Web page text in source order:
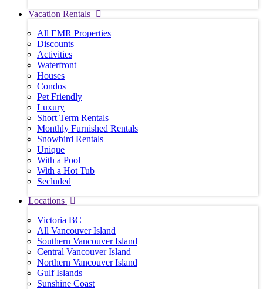
Vacation Rentals
All EMR Properties
Discounts
Activities
Waterfront
Houses
Condos
Pet Friendly
Luxury
Short Term Rentals
Monthly Furnished Rentals
Snowbird Rentals
Unique
With a Pool
With a Hot Tub
Secluded
Locations
Victoria BC
All Vancouver Island
Southern Vancouver Island
Central Vancouver Island
Northern Vancouver Island
Gulf Islands
Sunshine Coast